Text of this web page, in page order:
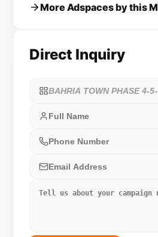
More Adspaces by this
Direct Inquiry